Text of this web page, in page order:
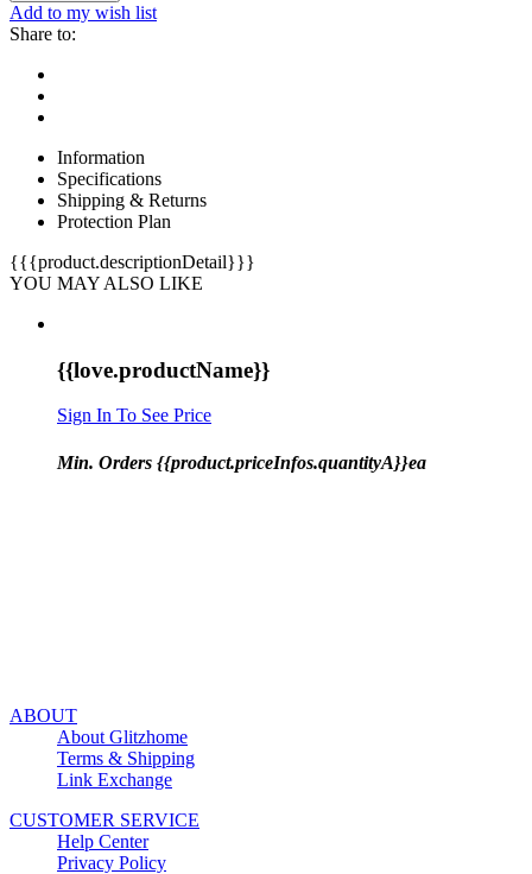
Add to my wish list
Share to:
Information
Specifications
Shipping & Returns
Protection Plan
{{{product.descriptionDetail}}}
YOU MAY ALSO LIKE
{{love.productName}}
Sign In To See Price
Min. Orders {{product.priceInfos.quantityA}}ea
ABOUT
About Glitzhome
Terms & Shipping
Link Exchange
CUSTOMER SERVICE
Help Center
Privacy Policy